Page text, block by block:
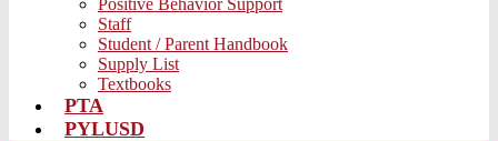
Positive Behavior Support
Staff
Student / Parent Handbook
Supply List
Textbooks
PTA
PYLUSD